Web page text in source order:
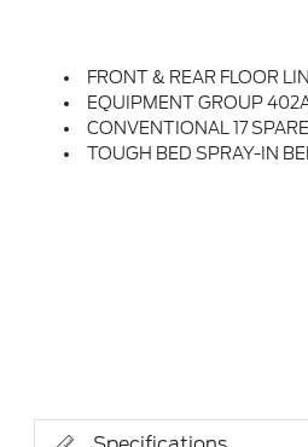
FRONT & REAR FLOOR
EQUIPMENT GROUP
CONVENTIONAL 17
TOUGH BED SPRAY-IN